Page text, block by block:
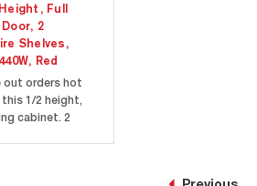
Full
2
Shelves,
Red
out orders hot
1/2 height,
cabinet. 2